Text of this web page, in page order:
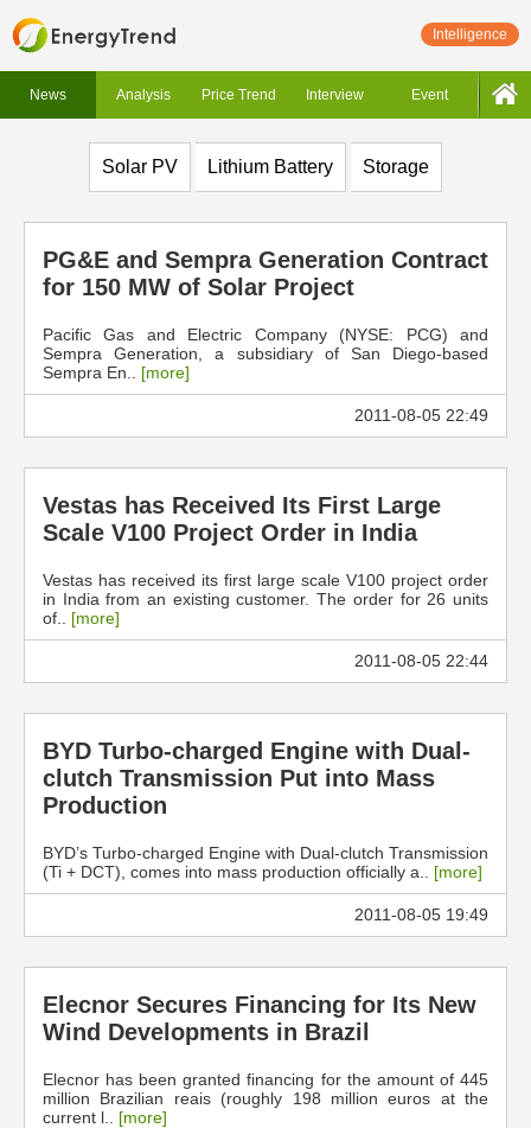
Intelligence
News Analysis Price Trend Interview Event
Solar PV Lithium Battery Storage
PG&E and Sempra Generation Contract
for 150 MW of Solar Project
Pacific Gas and Electric Company (NYSE: PCG) and
Sempra Generation, a subsidiary of San Diego-based
Sempra En.. [more]
2011-08-05 22:49
Vestas has Received Its First Large
Scale V100 Project Order in India
Vestas has received its first large scale V100 project order
in India from an existing customer. The order for 26 units
of.. [more]
2011-08-05 22:44
BYD Turbo-charged Engine with Dual-
clutch Transmission Put into Mass
Production
BYD’s Turbo-charged Engine with Dual-clutch Transmission
(Ti + DCT), comes into mass production officially a.. [more]
2011-08-05 19:49
Elecnor Secures Financing for Its New
Wind Developments in Brazil
Elecnor has been granted financing for the amount of 445
million Brazilian reais (roughly 198 million euros at the
current l.. [more]